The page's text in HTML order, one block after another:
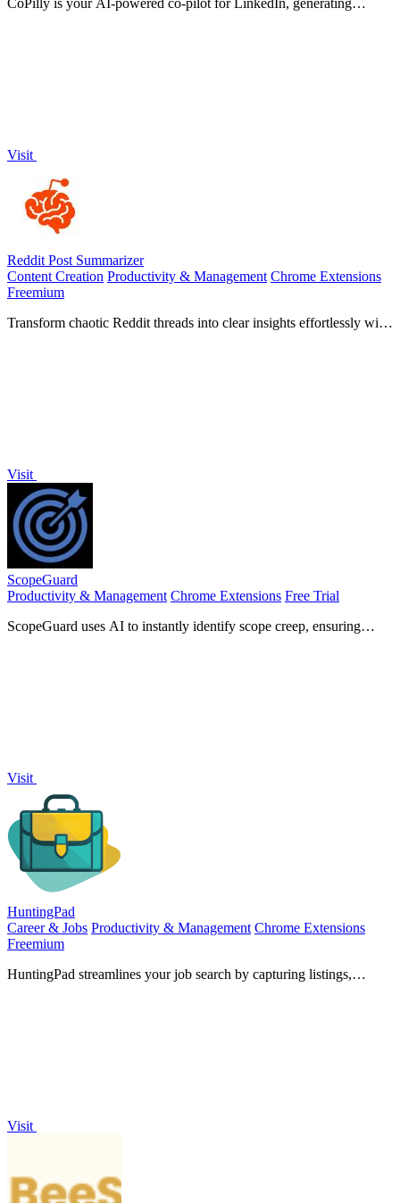
CoPilly is your AI-powered co-pilot for LinkedIn, generating
Visit
Reddit Post Summarizer
Content Creation Productivity & Management Chrome Extensions
Freemium
Transform chaotic Reddit threads into clear insights effortlessly with
Visit
ScopeGuard
Productivity & Management Chrome Extensions Free Trial
ScopeGuard uses AI to instantly identify scope creep, ensuring
Visit
HuntingPad
Career & Jobs Productivity & Management Chrome Extensions
Freemium
HuntingPad streamlines your job search by capturing listings,
Visit